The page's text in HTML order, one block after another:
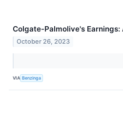
Colgate-Palmolive's Earnings:
October 26, 2023
VIA Benzinga